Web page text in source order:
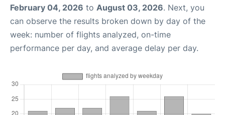
February 04, 2026 to August 03, 2026. Next, you
can observe the results broken down by day of the
week: number of flights analyzed, on-time
performance per day, and average delay per day.